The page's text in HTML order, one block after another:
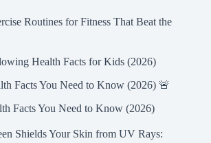
Routines for Fitness That Beat the
Health Facts for Kids (2026)
Facts You Need to Know (2026) 🚨
Facts You Need to Know (2026)
Shields Your Skin from UV Rays: